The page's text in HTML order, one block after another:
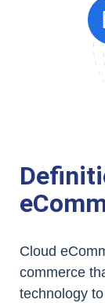
Cloud
commerce
technology